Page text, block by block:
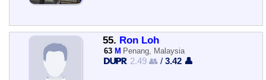
55. Ron Loh
63 M Penang, Malaysia
2.49 👥 /3.42 👤